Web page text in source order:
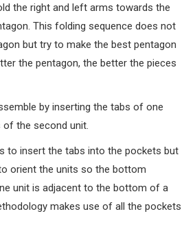
the right and left arms towards the
This folding sequence does not
but try to make the best pentagon
the pentagon, the better the pieces
by inserting the tabs of one
the second unit.
to insert the tabs into the pockets but
orient the units so the bottom
unit is adjacent to the bottom of a
makes use of all the pockets